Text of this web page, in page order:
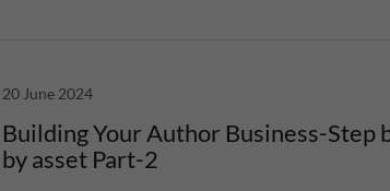
20 June 2024
Building Your Author Business-Step
by asset Part-2